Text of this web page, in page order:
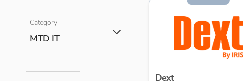
Category
MTD IT
Dext